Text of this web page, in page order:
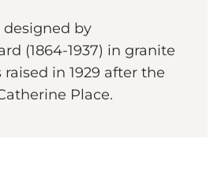
by
(1864-1937) in granite
in 1929 after the
Place.